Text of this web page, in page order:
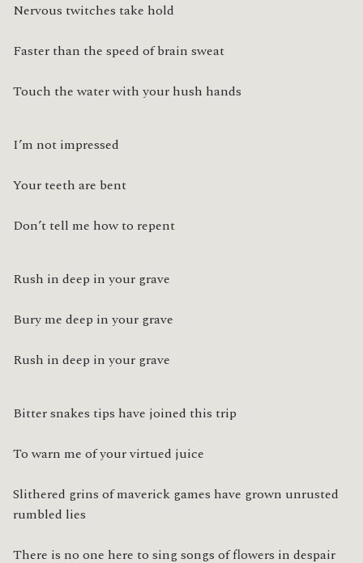
Nervous twitches take hold
Faster than the speed of brain sweat
Touch the water with your hush hands
I’m not impressed
Your teeth are bent
Don’t tell me how to repent
Rush in deep in your grave
Bury me deep in your grave
Rush in deep in your grave
Bitter snakes tips have joined this trip
To warn me of your virtued juice
Slithered grins of maverick games have grown unrusted
rumbled lies
There is no one here to sing songs of flowers in despair